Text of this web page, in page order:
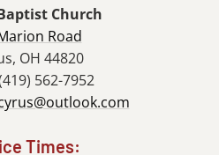
Church
Road
OH 44820
562-7952
Times: